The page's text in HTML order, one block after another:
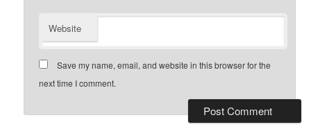
Website
Save my name, email, and website in this browser for the
next time I comment.